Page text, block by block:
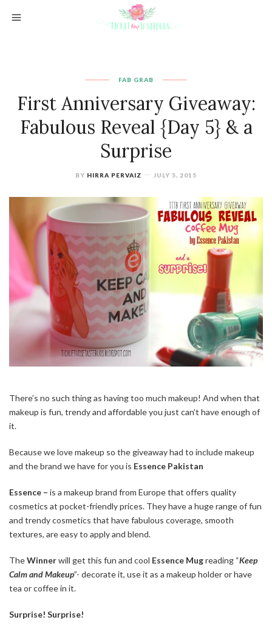
FAB GRAB
First Anniversary Giveaway:
Fabulous Reveal {Day 5} & a
Surprise
BY HIRRA PERVAIZ JULY 5, 2015
There’s no such thing as having too much makeup! And when that
makeup is fun, trendy and affordable you just can’t have enough of
it.
Because we love makeup so the giveaway had to include makeup
and the brand we have for you is Essence Pakistan
Essence – is a makeup brand from Europe that offers quality
cosmetics at pocket-friendly prices. They have a huge range of fun
and trendy cosmetics that have fabulous coverage, smooth
textures, are easy to apply and blend.
TheWinnerwill get this fun and cool Essence Mugreading “Keep
Calm and Makeup”- decorate it, use it as a makeup holder or have
tea or coffee in it.
Surprise! Surprise!